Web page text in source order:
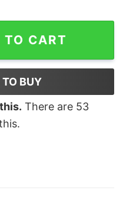
The Cat And Tweety
TO CART
TO BUY
There are 53